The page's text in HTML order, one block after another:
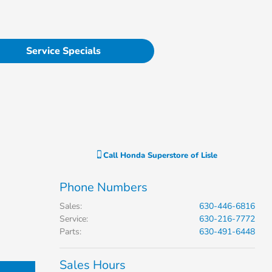
Service Specials
Call Honda Superstore of Lisle
Phone Numbers
Sales:
630-446-6816
Service:
630-216-7772
Parts: 630-491-6448
Sales Hours